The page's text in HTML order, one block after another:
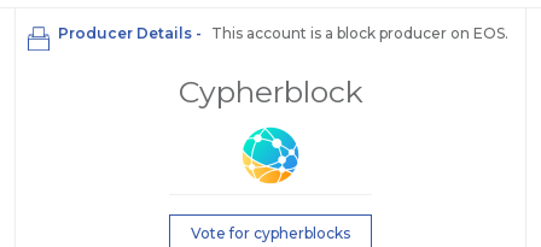
Producer Details - This account is a block producer on EOS.
Vote for cypherblocks
Cypherblock